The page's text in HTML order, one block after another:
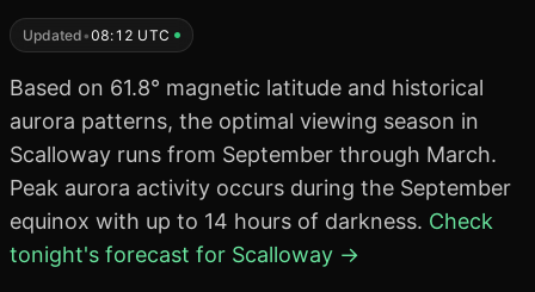
Updated•08:12 UTC
Based on 61.8° magnetic latitude and historical
aurora patterns, the optimal viewing season in
Scalloway runs from September through March.
Peak aurora activity occurs during the September
equinox with up to 14 hours of darkness. Check
tonight's forecast for Scalloway →